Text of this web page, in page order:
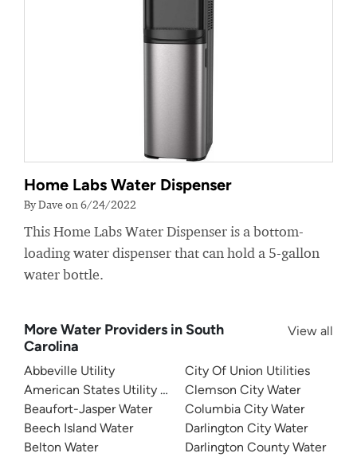
Home Labs Water Dispenser
By Dave on 6/24/2022
This Home Labs Water Dispenser is a bottom-
loading water dispenser that can hold a 5-gallon
water bottle.
More Water Providers in South
Carolina
View all
Abbeville Utility
American States Utility Services - Fort Jackson
Beaufort-Jasper Water
Beech Island Water
Belton Water
City Of Union Utilities
Clemson City Water
Columbia City Water
Darlington City Water
Darlington County Water